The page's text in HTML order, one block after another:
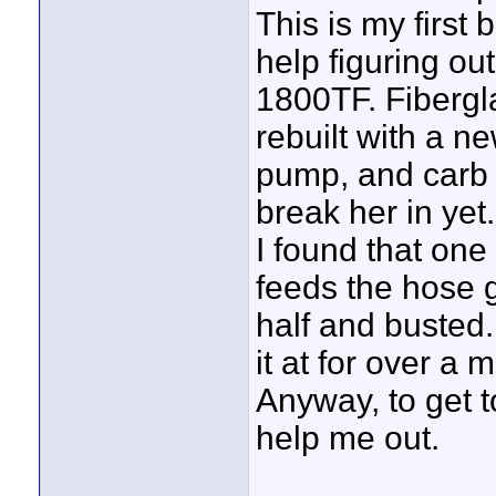
This is my first
help figuring
1800TF.
rebuilt with a
pump, and
break her in
I found that
feeds the hose
half and
it at for over a
Anyway, to get
help me out.